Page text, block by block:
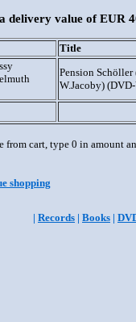
delivery value of EUR
Title
Pension
W.Jacoby)
from cart, type 0 in amount
shopping
| Records | Books |